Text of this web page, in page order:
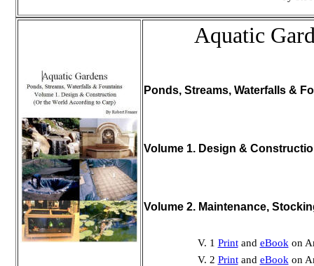
Aquatic
Ponds, Streams, Waterfalls &
Volume 1. Design &
Volume 2. Maintenance,
V. 1 Printand eBook on
V. 2 Printand eBook on